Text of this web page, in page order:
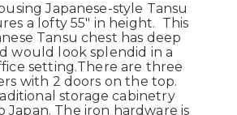
Japanese-style Tansu
a lofty 55" in height. This
Tansu chest has deep
would look splendid in a
setting.There are three
with 2 doors on the top.
storage cabinetry
Japan. The iron hardware is